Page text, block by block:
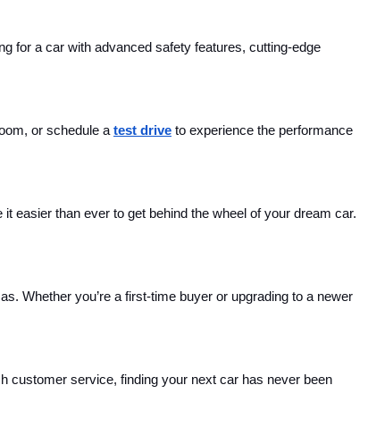
for a car with advanced safety features, cutting-edge
or schedule a test drive to experience the performance
easier than ever to get behind the wheel of your dream car.
Whether you’re a first-time buyer or upgrading to a newer
customer service, finding your next car has never been